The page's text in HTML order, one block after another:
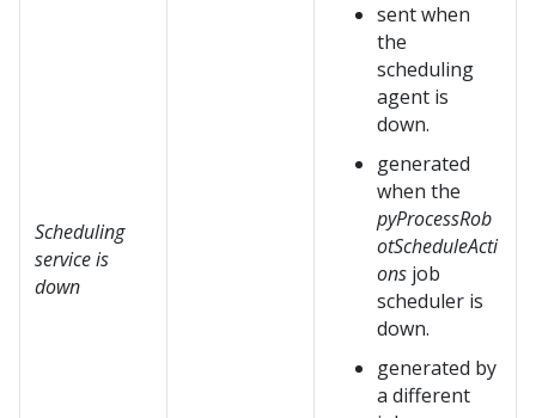
Scheduling
service is
down
sent when
the
scheduling
agent is
down.
generated
when the
pyProcessRob
otScheduleActi
ons job
scheduler is
down.
generated by
a different